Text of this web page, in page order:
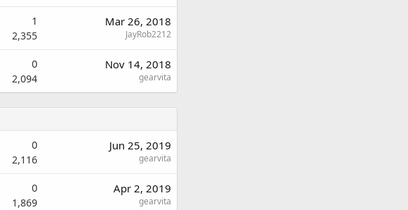
1
2,355
Mar 26, 2018
JayRob2212
0
2,094
Nov 14, 2018
gearvita
0
2,116
Jun 25, 2019
gearvita
0
1,869
Apr 2, 2019
gearvita